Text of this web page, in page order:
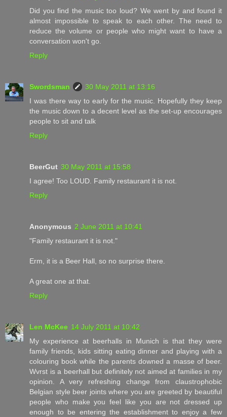
Did you find the music too loud? We went by and found it
almost impossible to speak to each other. The need to
reduce the volume or people who might want to have a
conversation won't go.
Reply
Swordsman
30 May 2011 at 13:16
I was there way to early for the music. Hopefully they keep
the music down to a decent level as the set-up encourages
people to sit and talk
Reply
BeerGut 30 May 2011 at 15:58
I agree! Too LOUD. Family restaurant it is not.
Reply
Anonymous 2 June 2011 at 10:41
"Family restaurant it is not."
Erm, it is a Beer Hall, so no surprise there.
A great one at that.
Reply
Len McKee 14 July 2011 at 10:42
My experience at beerhalls in Munich is that they were
family friends, kids sitting eating dinner and playing with a
colouring book while the parents downed a masse of beer.
Wvrst is a beerhall but definitely not aimed at families in my
opinion. A very refreshing change from claustrophobic
Belgian style beer joints where you are greeted by beautiful
people who make you feel like you are not dressed up
enough to be entering the establishment to enjoy a few